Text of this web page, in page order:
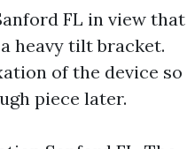
FL in view that
heavy tilt bracket.
of the device so
piece later.